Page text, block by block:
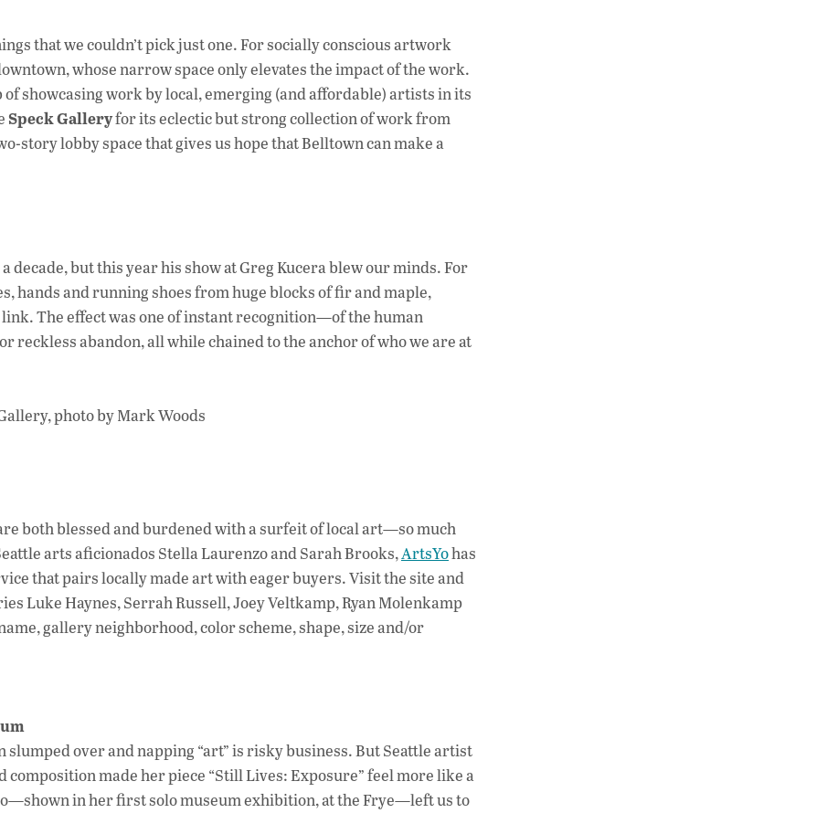
b
o
o
k
s
A
p
p
dI
n
that we couldn’t pick just one. For socially conscious artwork
whose narrow space only elevates the impact of the work.
of showcasing work by local, emerging (and affordable) artists in its
Speck Galleryfor its eclectic but strong collection of work from
story lobby space that gives us hope that Belltown can make a
decade, but this year his show at Greg Kucera blew our minds. For
hands and running shoes from huge blocks of fir and maple,
The effect was one of instant recognition—of the human
reckless abandon, all while chained to the anchor of who we are at
both blessed and burdened with a surfeit of local art—so much
arts aficionados Stella Laurenzo and Sarah Brooks,ArtsYohas
that pairs locally made art with eager buyers. Visit the site and
Luke Haynes, Serrah Russell, Joey Veltkamp, Ryan Molenkamp
gallery neighborhood, color scheme, shape, size and/or
over and napping “art” is risky business. But Seattle artist
composition made her piece “Still Lives: Exposure” feel more like a
in her first solo museum exhibition, at the Frye—left us to